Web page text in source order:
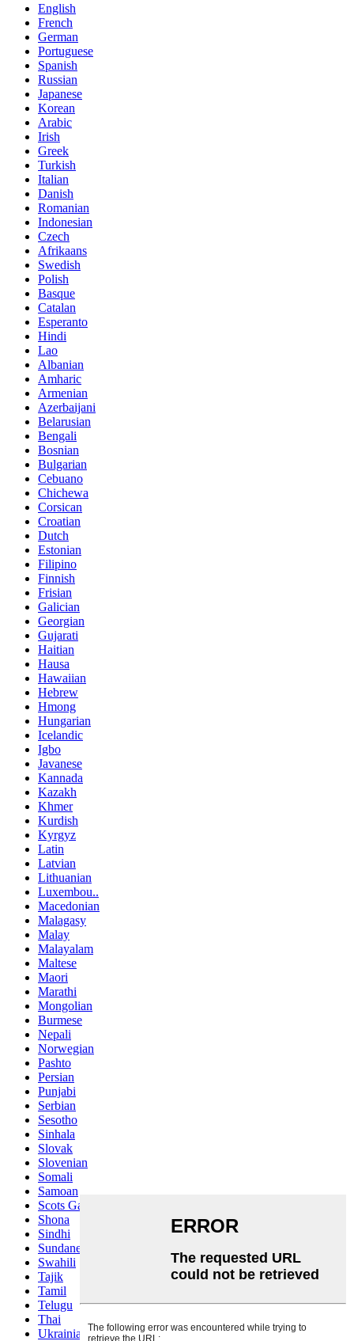
English
French
German
Portuguese
Spanish
Russian
Japanese
Korean
Arabic
Irish
Greek
Turkish
Italian
Danish
Romanian
Indonesian
Czech
Afrikaans
Swedish
Polish
Basque
Catalan
Esperanto
Hindi
Lao
Albanian
Amharic
Armenian
Azerbaijani
Belarusian
Bengali
Bosnian
Bulgarian
Cebuano
Chichewa
Corsican
Croatian
Dutch
Estonian
Filipino
Finnish
Frisian
Galician
Georgian
Gujarati
Haitian
Hausa
Hawaiian
Hebrew
Hmong
Hungarian
Icelandic
Igbo
Javanese
Kannada
Kazakh
Khmer
Kurdish
Kyrgyz
Latin
Latvian
Lithuanian
Luxembou..
Macedonian
Malagasy
Malay
Malayalam
Maltese
Maori
Marathi
Mongolian
Burmese
Nepali
Norwegian
Pashto
Persian
Punjabi
Serbian
Sesotho
Sinhala
Slovak
Slovenian
Somali
Samoan
Scots Gaelic
Shona
Sindhi
Sundanese
Swahili
Tajik
Tamil
Telugu
Thai
Ukrainian